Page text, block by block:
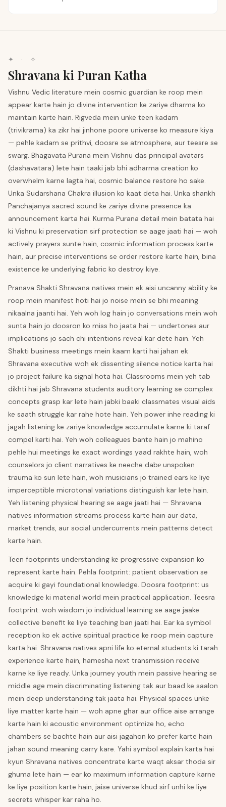
✦ · ✧
Shravana ki Puran Katha
Vishnu Vedic literature mein cosmic guardian ke roop mein
appear karte hain jo divine intervention ke zariye dharma ko
maintain karte hain. Rigveda mein unke teen kadam
(trivikrama) ka zikr hai jinhone poore universe ko measure kiya
— pehle kadam se prithvi, doosre se atmosphere, aur teesre se
swarg. Bhagavata Purana mein Vishnu das principal avatars
(dashavatara) lete hain taaki jab bhi adharma creation ko
overwhelm karne lagta hai, cosmic balance restore ho sake.
Unka Sudarshana Chakra illusion ko kaat deta hai. Unka shankh
Panchajanya sacred sound ke zariye divine presence ka
announcement karta hai. Kurma Purana detail mein batata hai
ki Vishnu ki preservation sirf protection se aage jaati hai — woh
actively prayers sunte hain, cosmic information process karte
hain, aur precise interventions se order restore karte hain, bina
existence ke underlying fabric ko destroy kiye.
Pranava Shakti Shravana natives mein ek aisi uncanny ability ke
roop mein manifest hoti hai jo noise mein se bhi meaning
nikaalna jaanti hai. Yeh woh log hain jo conversations mein woh
sunta hain jo doosron ko miss ho jaata hai — undertones aur
implications jo sach chi intentions reveal kar dete hain. Yeh
Shakti business meetings mein kaam karti hai jahan ek
Shravana executive woh ek dissenting silence notice karta hai
jo project failure ka signal hota hai. Classrooms mein yeh tab
dikhti hai jab Shravana students auditory learning se complex
concepts grasp kar lete hain jabki baaki classmates visual aids
ke saath struggle kar rahe hote hain. Yeh power inhe reading ki
jagah listening ke zariye knowledge accumulate karne ki taraf
compel karti hai. Yeh woh colleagues bante hain jo mahino
pehle hui meetings ke exact wordings yaad rakhte hain, woh
counselors jo client narratives ke neeche dabе unspoken
trauma ko sun lete hain, woh musicians jo trained ears ke liye
imperceptible microtonal variations distinguish kar lete hain.
Yeh listening physical hearing se aage jaati hai — Shravana
natives information streams process karte hain aur data,
market trends, aur social undercurrents mein patterns detect
karte hain.
Teen footprints understanding ke progressive expansion ko
represent karte hain. Pehla footprint: patient observation se
acquire ki gayi foundational knowledge. Doosra footprint: us
knowledge ki material world mein practical application. Teesra
footprint: woh wisdom jo individual learning se aage jaake
collective benefit ke liye teaching ban jaati hai. Ear ka symbol
reception ko ek active spiritual practice ke roop mein capture
karta hai. Shravana natives apni life ko eternal students ki tarah
experience karte hain, hamesha next transmission receive
karne ke liye ready. Unka journey youth mein passive hearing se
middle age mein discriminating listening tak aur baad ke saalon
mein deep understanding tak jaata hai. Physical spaces unke
liye matter karte hain — woh apne ghar aur office aise arrange
karte hain ki acoustic environment optimize ho, echo
chambers se bachte hain aur aisi jagahon ko prefer karte hain
jahan sound meaning carry kare. Yahi symbol explain karta hai
kyun Shravana natives concentrate karte waqt aksar thoda sir
ghuma lete hain — ear ko maximum information capture karne
ke liye position karte hain, jaise universe khud sirf unhi ke liye
secrets whisper kar raha ho.